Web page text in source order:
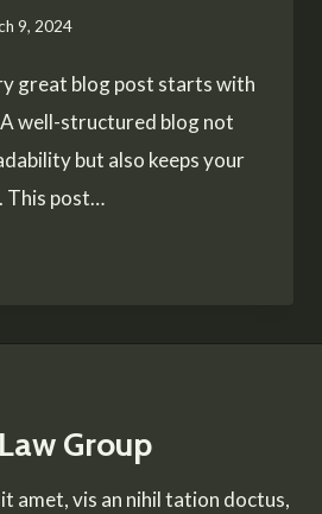
9, 2024
great blog post starts with
well-structured blog not
but also keeps your
This post…
Group
amet, vis an nihil tation doctus,